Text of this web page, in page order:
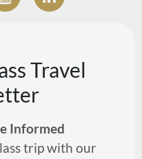
Travel
Informed
trip with our